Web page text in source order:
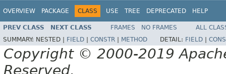
OVERVIEW PACKAGE CLASS USE TREE DEPRECATED HELP
PREV CLASS NEXT CLASS FRAMES NO FRAMES
ALL
SUMMARY: NESTED | FIELD CONSTR METHOD DETAIL: FIELD
Copyright © 2000-2019
Reserved.